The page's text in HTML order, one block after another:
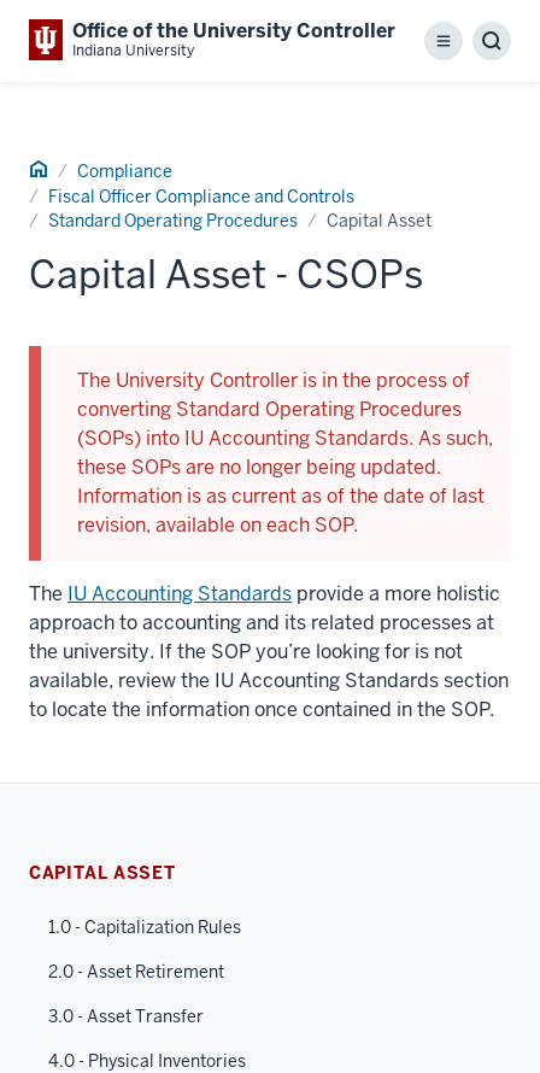
Office of the University Controller
Indiana University Menu
CAPITAL ASSET
1.0 - Capitalization Rules
2.0 - Asset Retirement
3.0 - Asset Transfer
4.0 - Physical Inventories
Home Compliance
Fiscal Officer Compliance and Controls
Standard Operating Procedures
Capital Asset
Capital Asset - CSOPs
The University Controller is in the process of
converting Standard Operating Procedures
(SOPs) into IU Accounting Standards. As such,
these SOPs are no longer being updated.
Information is as current as of the date of last
revision, available on each SOP.
The IU Accounting Standards provide a more holistic
approach to accounting and its related processes at
the university. If the SOP you’re looking for is not
available, review the IU Accounting Standards section
to locate the information once contained in the SOP.